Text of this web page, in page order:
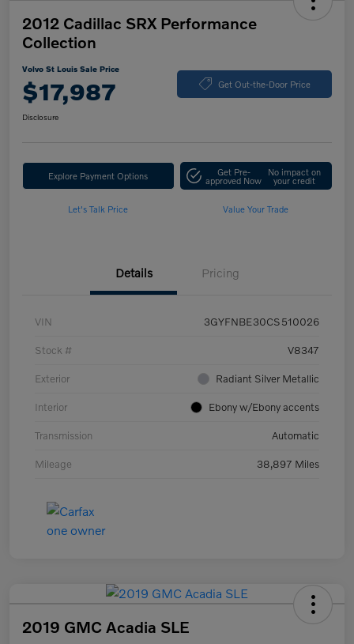
2012 Cadillac SRX Performance
Collection
Volvo St Louis Sale Price
$17,987 Get Out-the-Door Price
Disclosure
Explore Payment Options Get Pre-
approved Now
No impact on
your credit
Let's Talk Price Value Your Trade
Details Pricing
VIN 3GYFNBE30CS510026
Stock # V8347
Exterior Radiant Silver Metallic
Interior Ebony w/Ebony accents
Transmission Automatic
Mileage 38,897 Miles
2019 GMC Acadia SLE